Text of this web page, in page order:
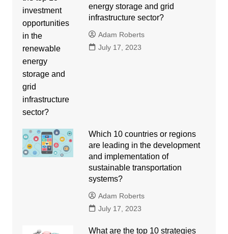
energy storage and grid
infrastructure sector?
Adam Roberts
July 17, 2023
Which 10 countries or regions
are leading in the development
and implementation of
sustainable transportation
systems?
Adam Roberts
July 17, 2023
What are the top 10 strategies